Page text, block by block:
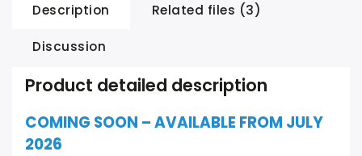
Description Related files (3)
Discussion
Product detailed description
COMING SOON – AVAILABLE FROM JULY
2026